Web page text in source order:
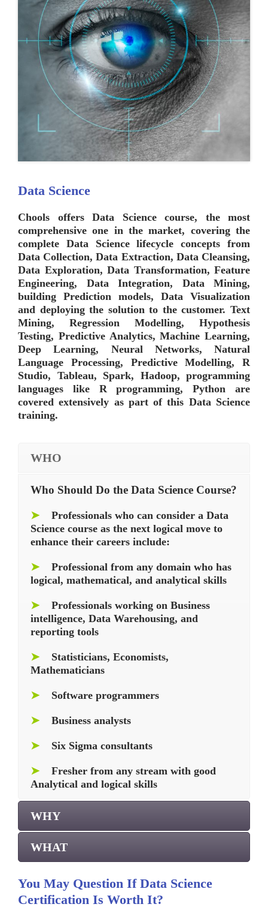
Data Science
Chools offers Data Science course, the most
comprehensive one in the market, covering the
complete Data Science lifecycle concepts from
Data Collection, Data Extraction, Data Cleansing,
Data Exploration, Data Transformation, Feature
Engineering, Data Integration, Data Mining,
building Prediction models, Data Visualization
and deploying the solution to the customer. Text
Mining, Regression Modelling, Hypothesis
Testing, Predictive Analytics, Machine Learning,
Deep Learning, Neural Networks, Natural
Language Processing, Predictive Modelling, R
Studio, Tableau, Spark, Hadoop, programming
languages like R programming, Python are
covered extensively as part of this Data Science
training.
WHO
Who Should Do the Data Science Course?
➤ Professionals who can consider a Data
Science course as the next logical move to
enhance their careers include:
➤ Professional from any domain who has
logical, mathematical, and analytical skills
➤ Professionals working on Business
intelligence, Data Warehousing, and
reporting tools
➤ Statisticians, Economists,
Mathematicians
➤ Software programmers
➤ Business analysts
➤ Six Sigma consultants
➤ Fresher from any stream with good
Analytical and logical skills
WHY
WHAT
You May Question If Data Science
Certification Is Worth It?